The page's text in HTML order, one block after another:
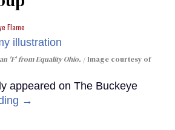
Flame
'F' from Equality Ohio.
Image courtesy of
appeared on The Buckeye
→